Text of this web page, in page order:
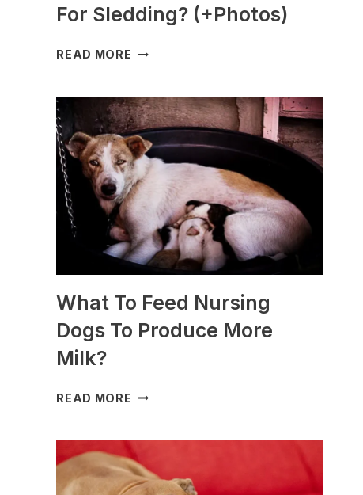
For Sledding? (+Photos)
READ MORE WHICH
ARE
BEST
FOR
SLEDDING?
(+PHOTOS)
What To Feed Nursing
Dogs To Produce More
Milk?
READ MORE WHAT
NURSING
DOGS
TO